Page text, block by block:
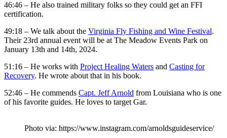
46:46 – He also trained military folks so they could get an FFI
certification.
49:18 – We talk about the Virginia Fly Fishing and Wine Festival.
Their 23rd annual event will be at The Meadow Events Park on
January 13th and 14th, 2024.
51:16 – He works with Project Healing Waters and Casting for
Recovery. He wrote about that in his book.
52:46 – He commends Capt. Jeff Arnold from Louisiana who is one
of his favorite guides. He loves to target Gar.
Photo via: https://www.instagram.com/arnoldsguideservice/